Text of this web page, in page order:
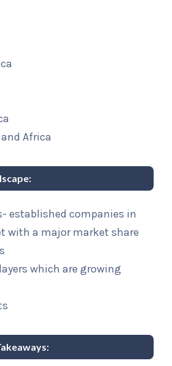
Africa
established companies in
with a major market share
which are growing